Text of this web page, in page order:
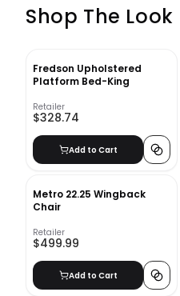
Shop The Look
Fredson Upholstered
Platform Bed-King
Retailer
$328.74
Add to Cart
Metro 22.25 Wingback
Chair
Retailer
$499.99
Add to Cart